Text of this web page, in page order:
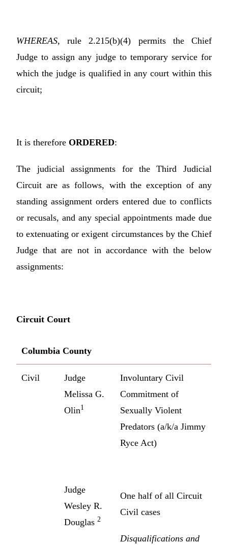
WHEREAS, rule 2.215(b)(4) permits the Chief
Judge to assign any judge to temporary service for
which the judge is qualified in any court within this
circuit;
It is thereforeORDERED:
The judicial assignments for the Third Judicial
Circuit are as follows, with the exception of any
standing assignment orders entered due to conflicts
or recusals, and any special appointments made due
to extenuating or exigent circumstances by the Chief
Judge that are not in accordance with the below
assignments:
Circuit Court
Columbia County
Civil
Judge
Melissa G.
Olin1
Judge
Wesley R.
Douglas2
Involuntary Civil
Commitment of
Sexually Violent
Predators (a/k/a Jimmy
Ryce Act)
One half of all Circuit
Civil cases
Disqualifications and